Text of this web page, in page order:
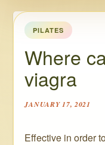
PILATES
Where
viagra
JANUARY 17, 2021
Effective in order